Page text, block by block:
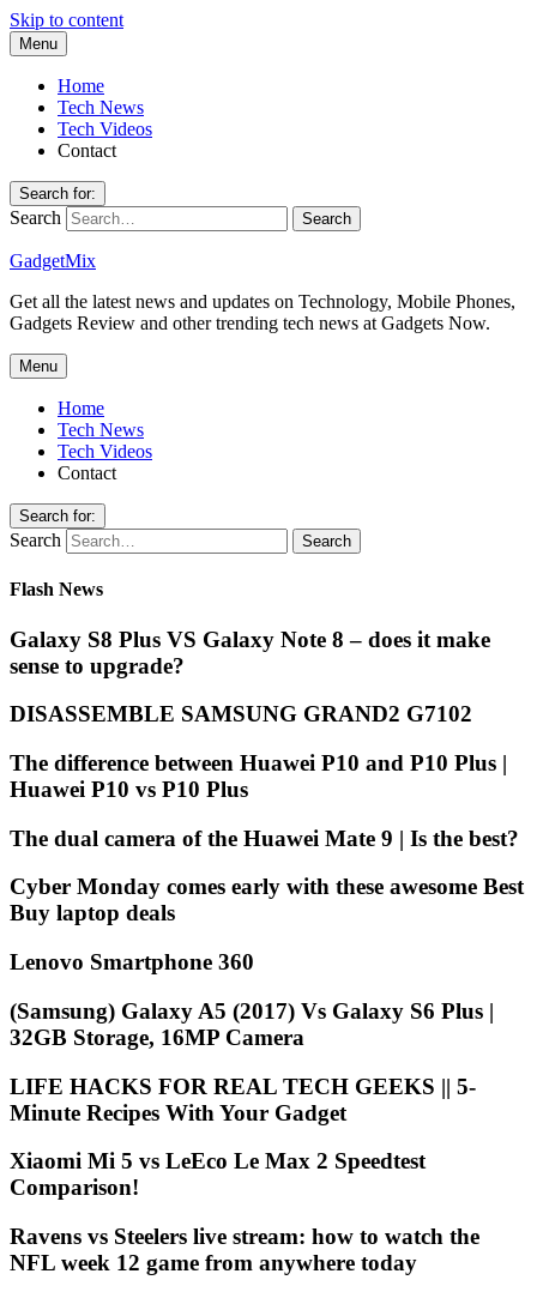
Skip to content
Menu
Home
Tech News
Tech Videos
Contact
Search for:
Search
GadgetMix
Get all the latest news and updates on Technology, Mobile Phones,
Gadgets Review and other trending tech news at Gadgets Now.
Menu
Home
Tech News
Tech Videos
Contact
Search for:
Search
Flash News
Galaxy S8 Plus VS Galaxy Note 8 – does it make
sense to upgrade?
DISASSEMBLE SAMSUNG GRAND2 G7102
The difference between Huawei P10 and P10 Plus |
Huawei P10 vs P10 Plus
The dual camera of the Huawei Mate 9 | Is the best?
Cyber Monday comes early with these awesome Best
Buy laptop deals
Lenovo Smartphone 360
(Samsung) Galaxy A5 (2017) Vs Galaxy S6 Plus |
32GB Storage, 16MP Camera
LIFE HACKS FOR REAL TECH GEEKS || 5-
Minute Recipes With Your Gadget
Xiaomi Mi 5 vs LeEco Le Max 2 Speedtest
Comparison!
Ravens vs Steelers live stream: how to watch the
NFL week 12 game from anywhere today